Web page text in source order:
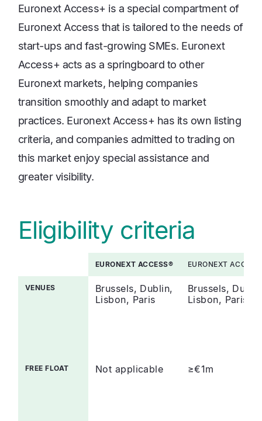
Euronext Access+ is a special compartment of
Euronext Access that is tailored to the needs of
start-ups and fast-growing SMEs. Euronext
Access+ acts as a springboard to other
Euronext markets, helping companies
transition smoothly and adapt to market
practices. Euronext Access+ has its own listing
criteria, and companies admitted to trading on
this market enjoy special assistance and
greater visibility.
Eligibility criteria
EURONEXT ACCESS® EURONEXT
VENUES
Brussels, Dublin,
Lisbon, Paris
Brussels,
Lisbon, Paris
FREE FLOAT Not applicable ≥€1m